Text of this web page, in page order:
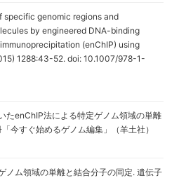
specific genomic regions and
by engineered DNA-binding
(enChIP) using
1288:43-52. doi: 10.1007/978-1-
enChIP法による特定ゲノム領域の単離
「今すぐ始めるゲノム編集」（羊土社）
ム領域の単離と結合分子の同定. 遺伝子